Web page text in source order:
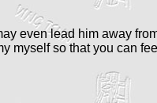
even lead him away
myself so that you can